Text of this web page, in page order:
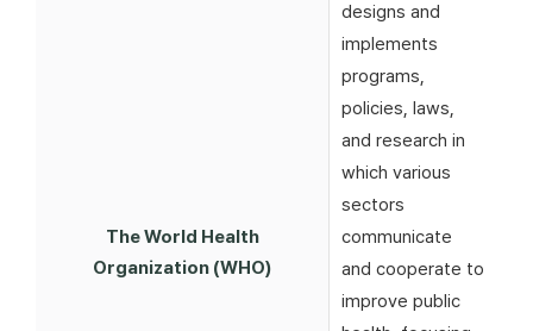
The World Health
Organization (WHO)
designs and
implements
programs,
policies, laws,
and research in
which various
sectors
communicate
and cooperate to
improve public